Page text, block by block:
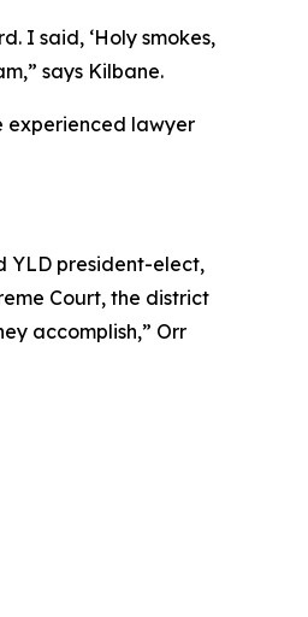
I said, ‘Holy smokes,
says Kilbane.
experienced lawyer
YLD president-elect,
Court, the district
accomplish,” Orr